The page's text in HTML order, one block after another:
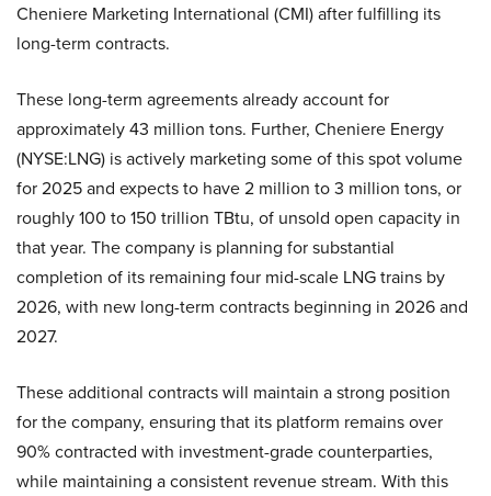
Cheniere Marketing International (CMI) after fulfilling its
long-term contracts.
These long-term agreements already account for
approximately 43 million tons. Further, Cheniere Energy
(NYSE:LNG) is actively marketing some of this spot volume
for 2025 and expects to have 2 million to 3 million tons, or
roughly 100 to 150 trillion TBtu, of unsold open capacity in
that year. The company is planning for substantial
completion of its remaining four mid-scale LNG trains by
2026, with new long-term contracts beginning in 2026 and
2027.
These additional contracts will maintain a strong position
for the company, ensuring that its platform remains over
90% contracted with investment-grade counterparties,
while maintaining a consistent revenue stream. With this